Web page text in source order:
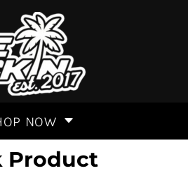
NOW
Product